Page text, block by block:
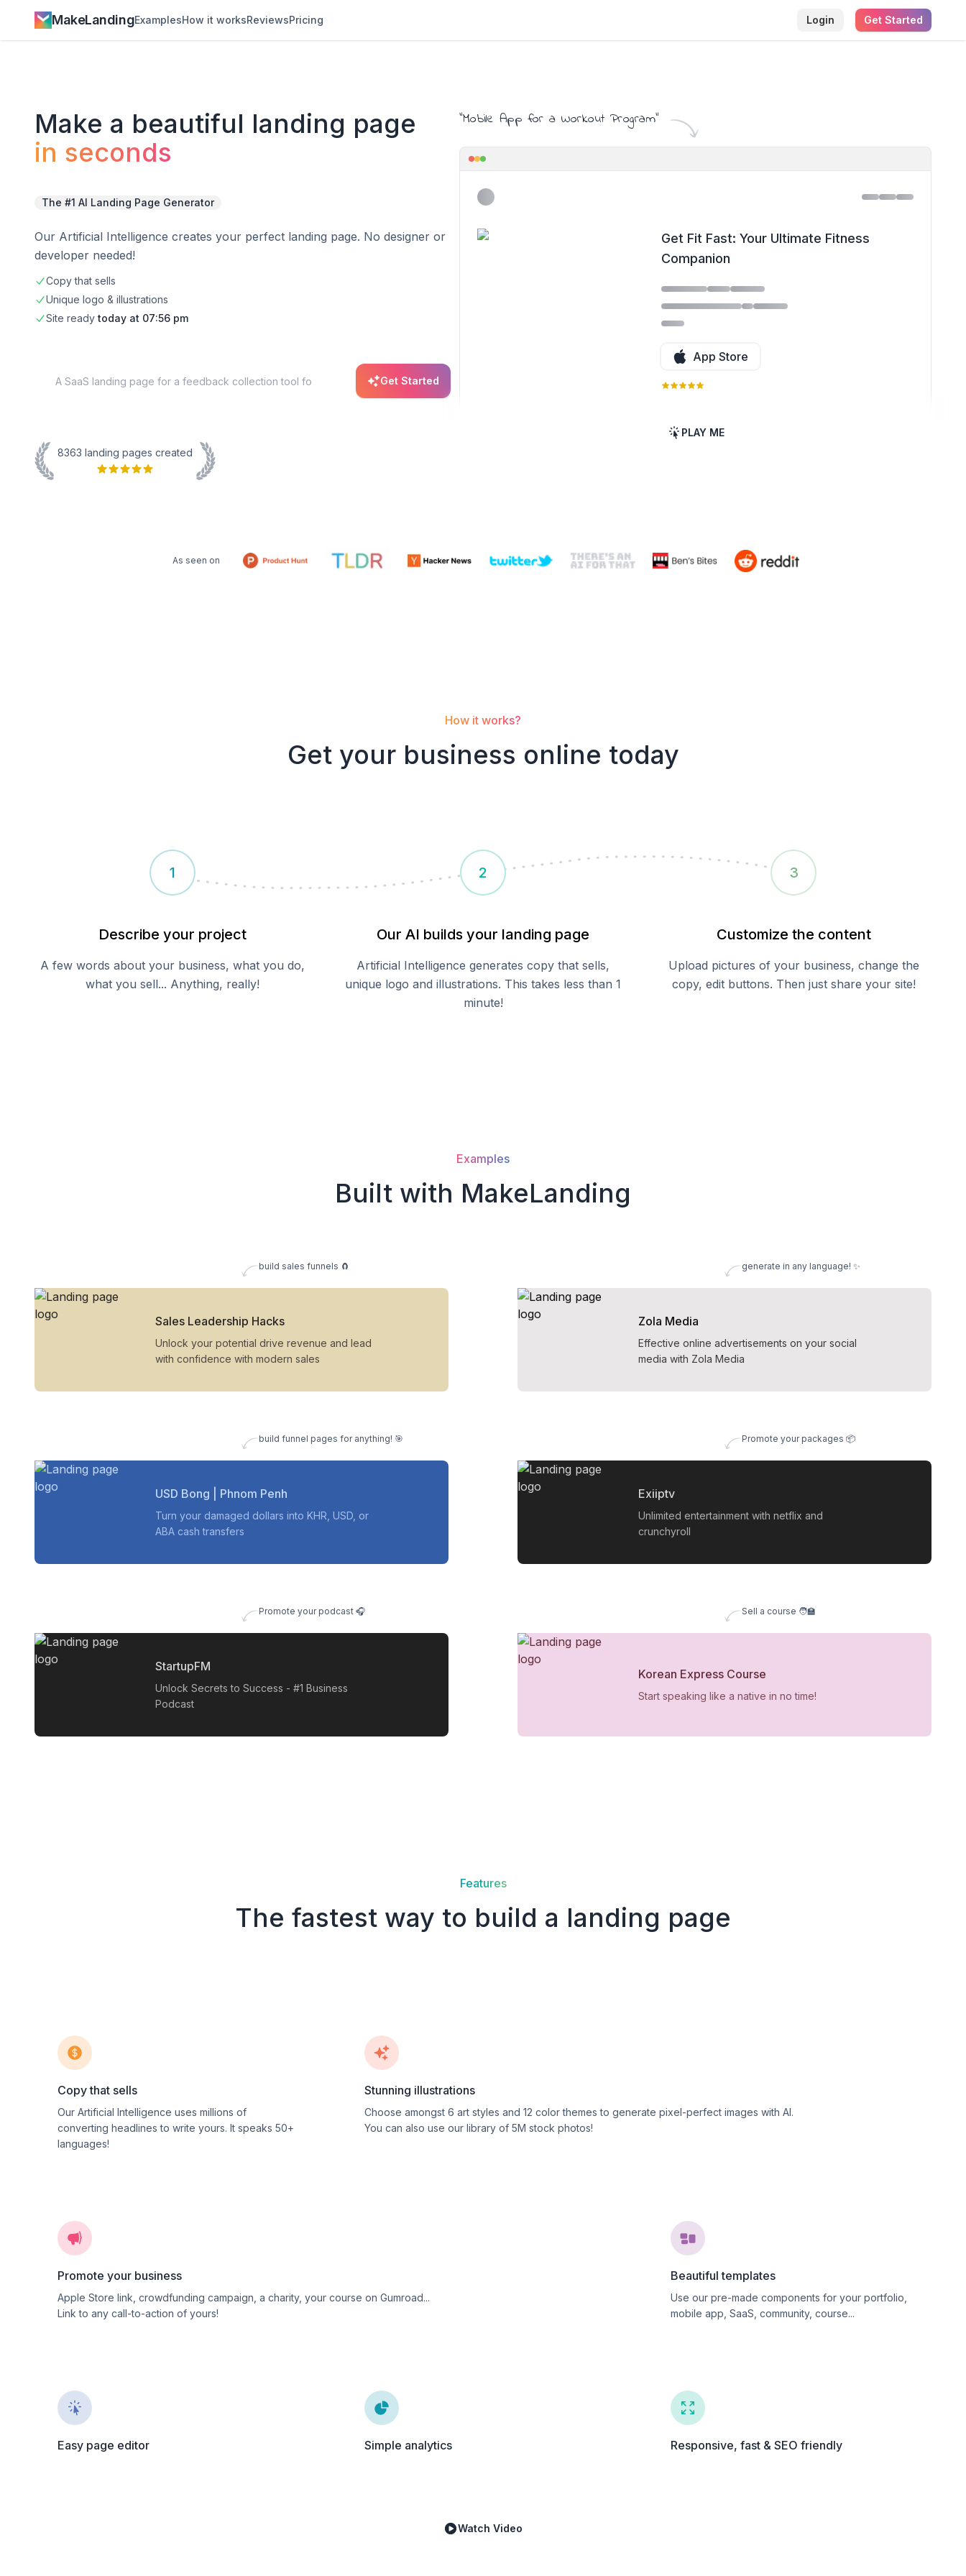
MakeLandingExamplesHow it worksReviewsPricing Login Get Started
Make a beautiful landing page
in seconds
The #1 AI Landing Page Generator
Our Artificial Intelligence creates your perfect landing page. No designer or
developer needed!
Copy that sells
Unique logo & illustrations
Site ready today at 07:56 pm
Get Started
8363 landing pages created
"Mobile App for a Workout Program"
Get Fit Fast: Your Ultimate Fitness
Companion
App Store
PLAY ME
As seen on
How it works?
Get your business online today
1
Describe your project
A few words about your business, what you do,
what you sell... Anything, really!
2
Our AI builds your landing page
Artificial Intelligence generates copy that sells,
unique logo and illustrations. This takes less than 1
minute!
3
Customize the content
Upload pictures of your business, change the
copy, edit buttons. Then just share your site!
Examples
Built with MakeLanding
build sales funnels 🧲
Sales Leadership Hacks
Unlock your potential drive revenue and lead
with confidence with modern sales
generate in any language! ✨
Zola Media
Effective online advertisements on your social
media with Zola Media
build funnel pages for anything! 🎯
USD Bong | Phnom Penh
Turn your damaged dollars into KHR, USD, or
ABA cash transfers
Promote your packages 📦
Exiiptv
Unlimited entertainment with netflix and
crunchyroll
Promote your podcast 🎧
StartupFM
Unlock Secrets to Success - #1 Business
Podcast
Sell a course 🧑‍🏫
Korean Express Course
Start speaking like a native in no time!
Features
The fastest way to build a landing page
Copy that sells
Our Artificial Intelligence uses millions of
converting headlines to write yours. It speaks 50+
languages!
Stunning illustrations
Choose amongst 6 art styles and 12 color themes to generate pixel-perfect images with AI.
You can also use our library of 5M stock photos!
Promote your business
Apple Store link, crowdfunding campaign, a charity, your course on Gumroad...
Link to any call-to-action of yours!
Beautiful templates
Use our pre-made components for your portfolio,
mobile app, SaaS, community, course...
Easy page editor Simple analytics Responsive, fast & SEO friendly
Watch Video